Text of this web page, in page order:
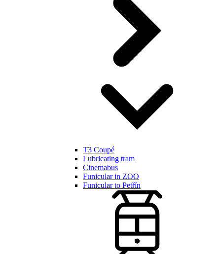
T3 Coupé
Lubricating tram
Cinemabus
Funicular in ZOO
Funicular to Petřín